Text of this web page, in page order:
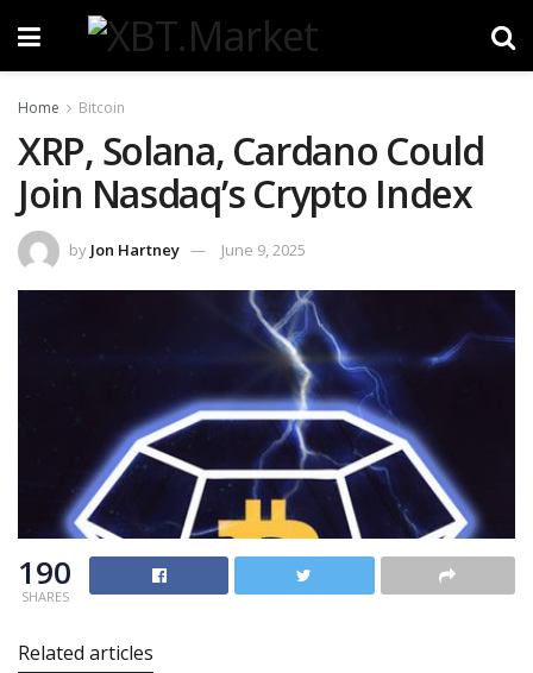
Home Bitcoin
XRP, Solana, Cardano Could
Join Nasdaq’s Crypto Index
by Jon Hartney June 9, 2025
190
SHARES
Related articles